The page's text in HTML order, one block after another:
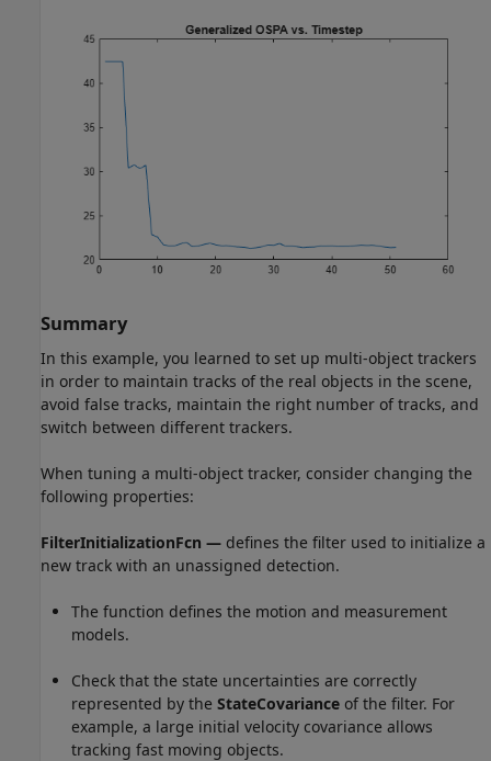
Summary
In this example, you learned to set up multi-object trackers
in order to maintain tracks of the real objects in the scene,
avoid false tracks, maintain the right number of tracks, and
switch between different trackers.
When tuning a multi-object tracker, consider changing the
following properties:
FilterInitializationFcn — defines the filter used to initialize a
new track with an unassigned detection.
The function defines the motion and measurement
models.
Check that the state uncertainties are correctly
represented by the StateCovariance of the filter. For
example, a large initial velocity covariance allows
tracking fast moving objects.